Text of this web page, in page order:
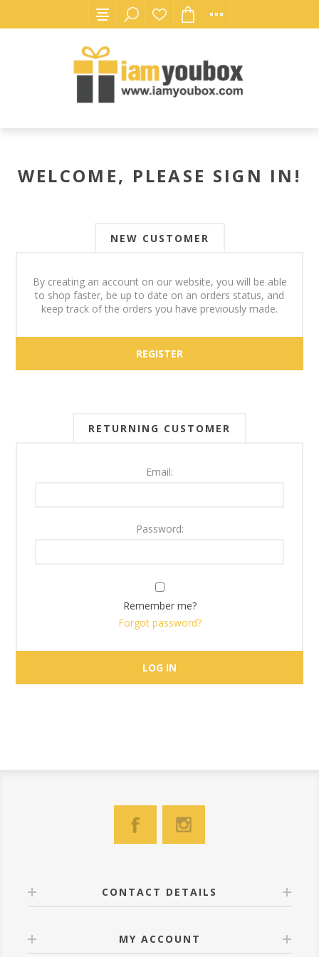
WELCOME, PLEASE SIGN IN!
NEW CUSTOMER
By creating an account on our website, you will be able
to shop faster, be up to date on an orders status, and
keep track of the orders you have previously made.
RETURNING CUSTOMER
Email:
Password:
Remember me?
Forgot password?
CONTACT DETAILS
MY ACCOUNT